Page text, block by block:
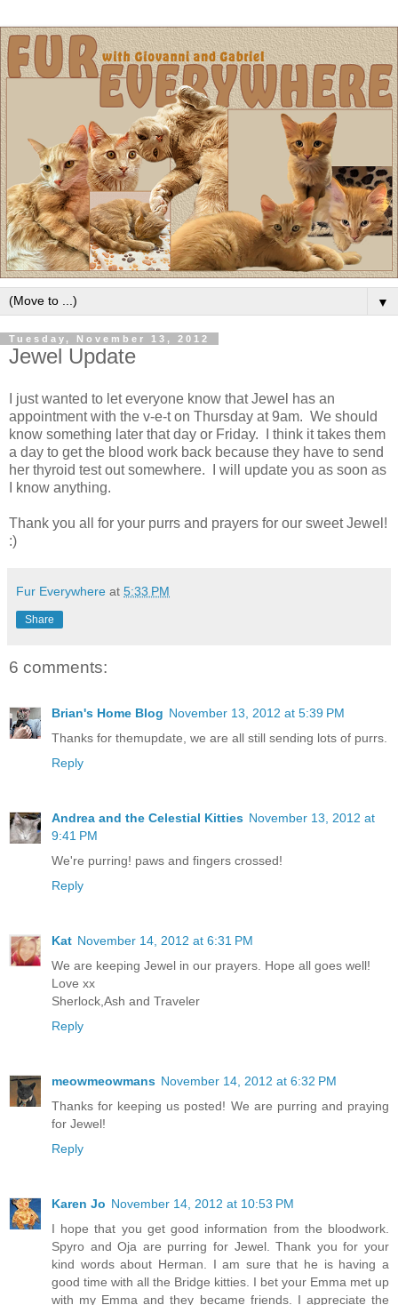
▼
Tuesday, November 13, 2012
Jewel Update
I just wanted to let everyone know that Jewel has an
appointment with the v-e-t on Thursday at 9am. We should
know something later that day or Friday. I think it takes them
a day to get the blood work back because they have to send
her thyroid test out somewhere. I will update you as soon as
I know anything.
Thank you all for your purrs and prayers for our sweet Jewel!
:)
Fur Everywhere at 5:33 PM
Share
6 comments:
Brian's Home Blog November 13, 2012 at 5:39 PM
Thanks for themupdate, we are all still sending lots of purrs.
Reply
Andrea and the Celestial Kitties November 13, 2012 at
9:41 PM
We're purring! paws and fingers crossed!
Reply
Kat November 14, 2012 at 6:31 PM
We are keeping Jewel in our prayers. Hope all goes well!
Love xx
Sherlock,Ash and Traveler
Reply
meowmeowmans November 14, 2012 at 6:32 PM
Thanks for keeping us posted! We are purring and praying
for Jewel!
Reply
Karen Jo November 14, 2012 at 10:53 PM
I hope that you get good information from the bloodwork.
Spyro and Oja are purring for Jewel. Thank you for your
kind words about Herman. I am sure that he is having a
good time with all the Bridge kitties. I bet your Emma met up
with my Emma and they became friends. I appreciate the